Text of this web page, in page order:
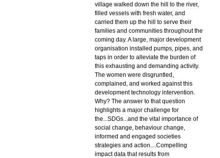
village walked down the hill to the river,
filled vessels with fresh water, and
carried them up the hill to serve their
families and communities throughout the
coming day. A large, major development
organisation installed pumps, pipes, and
taps in order to alleviate the burden of
this exhausting and demanding activity.
The women were disgruntled,
complained, and worked against this
development technology intervention.
Why? The answer to that question
highlights a major challenge for
the...SDGs...and the vital importance of
social change, behaviour change,
informed and engaged societies
strategies and action....Compelling
impact data that results from